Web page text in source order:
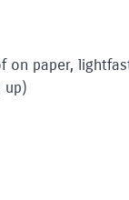
on paper,
up)